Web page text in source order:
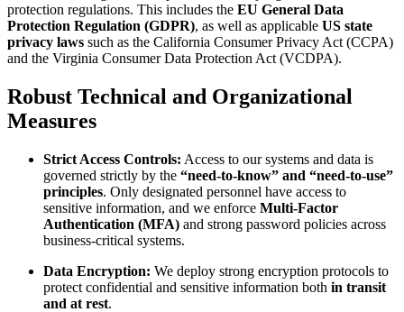
protection regulations. This includes the EU General Data
Protection Regulation (GDPR), as well as applicable US state
privacy laws such as the California Consumer Privacy Act (CCPA)
and the Virginia Consumer Data Protection Act (VCDPA).
Robust Technical and Organizational
Measures
Strict Access Controls: Access to our systems and data is
governed strictly by the “need-to-know” and “need-to-use”
principles. Only designated personnel have access to
sensitive information, and we enforce Multi-Factor
Authentication (MFA) and strong password policies across
business-critical systems.
Data Encryption: We deploy strong encryption protocols to
protect confidential and sensitive information both in transit
and at rest.